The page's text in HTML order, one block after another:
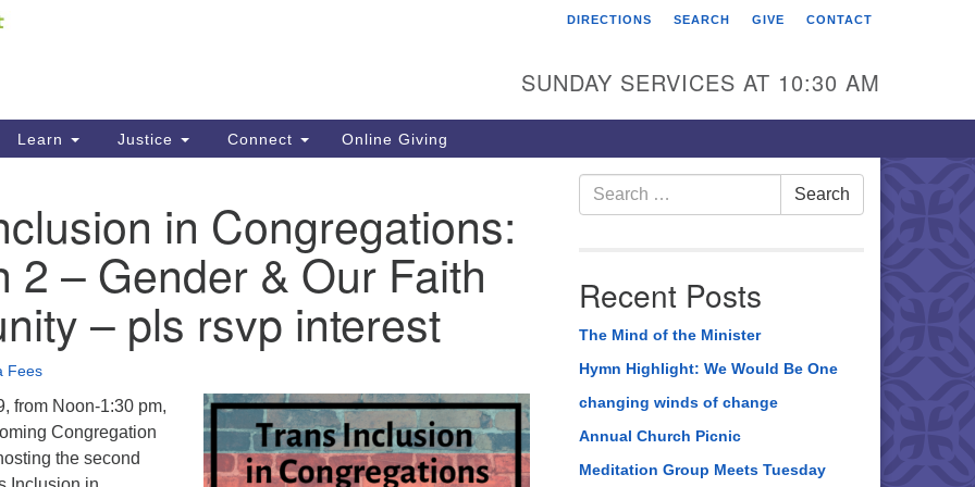
your map. First Unitarian Universalist
416 Franklin Street
DIRECTIONS SEARCH GIVE CONTACT
SUNDAY SERVICES AT 10:30 AM
Learn Justice Connect Online Giving
in Congregations:
2 – Gender & Our Faith
– pls rsvp interest
Fees
from Noon-1:30 pm,
Congregation
the second
Search
for:
Search
Recent Posts
The Mind of the Minister
Hymn Highlight: We Would Be One
changing winds of change
Annual Church Picnic
Meditation Group Meets Tuesday